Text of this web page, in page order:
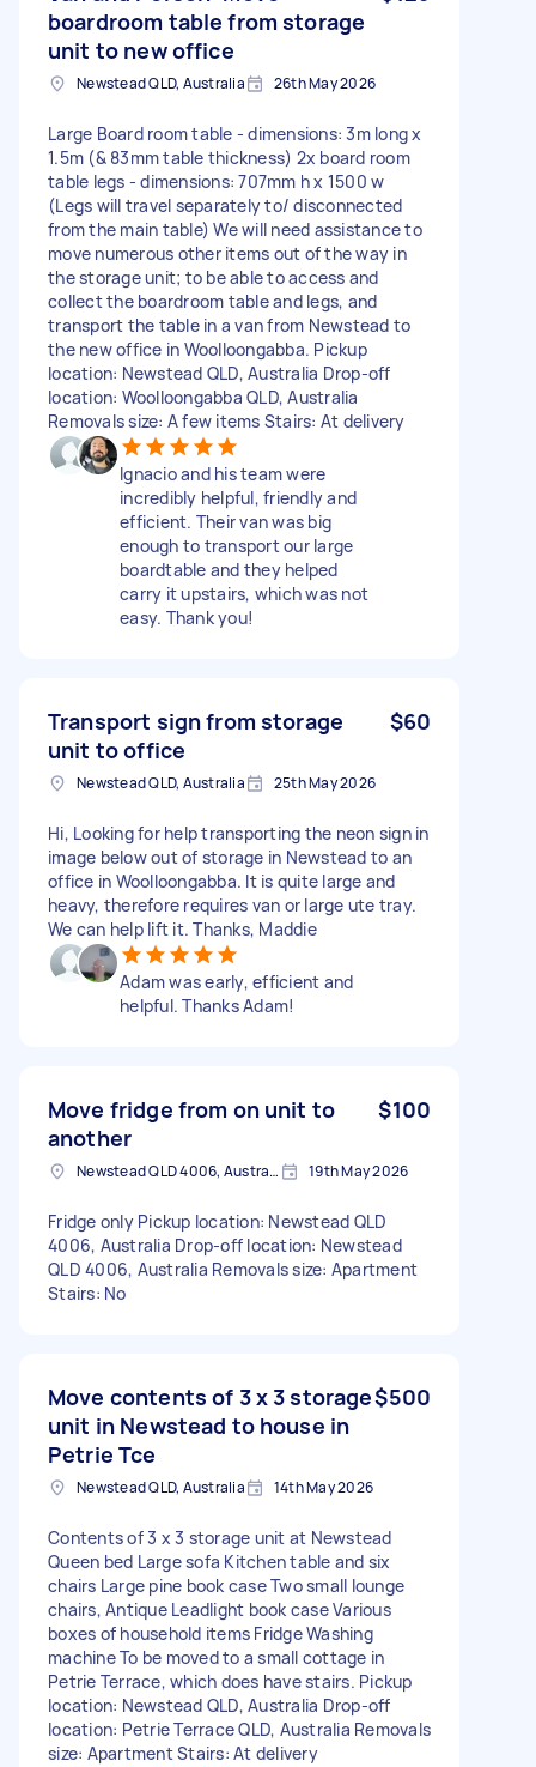
boardroom table from storage
unit to new office
Newstead QLD, Australia 26th May 2026
Large Board room table - dimensions: 3m long x
1.5m (& 83mm table thickness) 2x board room
table legs - dimensions: 707mm h x 1500 w
(Legs will travel separately to/ disconnected
from the main table) We will need assistance to
move numerous other items out of the way in
the storage unit; to be able to access and
collect the boardroom table and legs, and
transport the table in a van from Newstead to
the new office in Woolloongabba. Pickup
location: Newstead QLD, Australia Drop-off
location: Woolloongabba QLD, Australia
Removals size: A few items Stairs: At delivery
Ignacio and his team were
incredibly helpful, friendly and
efficient. Their van was big
enough to transport our large
boardtable and they helped
carry it upstairs, which was not
easy. Thank you!
Transport sign from storage
unit to office
$60
Newstead QLD, Australia 25th May 2026
Hi, Looking for help transporting the neon sign in
image below out of storage in Newstead to an
office in Woolloongabba. It is quite large and
heavy, therefore requires van or large ute tray.
We can help lift it. Thanks, Maddie
Adam was early, efficient and
helpful. Thanks Adam!
Move fridge from on unit to
another
$100
Newstead QLD 4006, Australia 19th May 2026
Fridge only Pickup location: Newstead QLD
4006, Australia Drop-off location: Newstead
QLD 4006, Australia Removals size: Apartment
Stairs: No
Move contents of 3 x 3 storage
unit in Newstead to house in
Petrie Tce
$500
Newstead QLD, Australia 14th May 2026
Contents of 3 x 3 storage unit at Newstead
Queen bed Large sofa Kitchen table and six
chairs Large pine book case Two small lounge
chairs, Antique Leadlight book case Various
boxes of household items Fridge Washing
machine To be moved to a small cottage in
Petrie Terrace, which does have stairs. Pickup
location: Newstead QLD, Australia Drop-off
location: Petrie Terrace QLD, Australia Removals
size: Apartment Stairs: At delivery